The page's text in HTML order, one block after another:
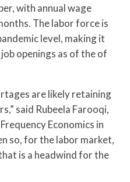
with annual wage
The labor force is
level, making it
openings as of the of
are likely retaining
said Rubeela Farooqi,
Economics in
so, for the labor market,
is a headwind for the